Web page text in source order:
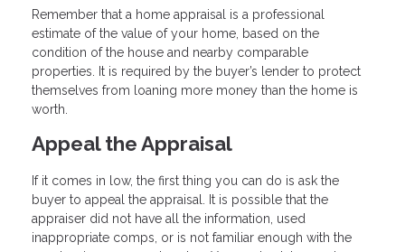
Remember that a home appraisal is a professional
estimate of the value of your home, based on the
condition of the house and nearby comparable
properties. It is required by the buyer’s lender to protect
themselves from loaning more money than the home is
worth.
Appeal the Appraisal
If it comes in low, the first thing you can do is ask the
buyer to appeal the appraisal. It is possible that the
appraiser did not have all the information, used
inappropriate comps, or is not familiar enough with the